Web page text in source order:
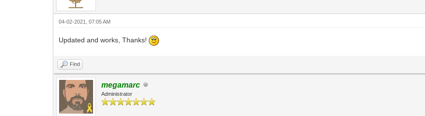
04-02-2021, 07:05 AM
Updated and works, Thanks!
Find
megamarc
Administrator